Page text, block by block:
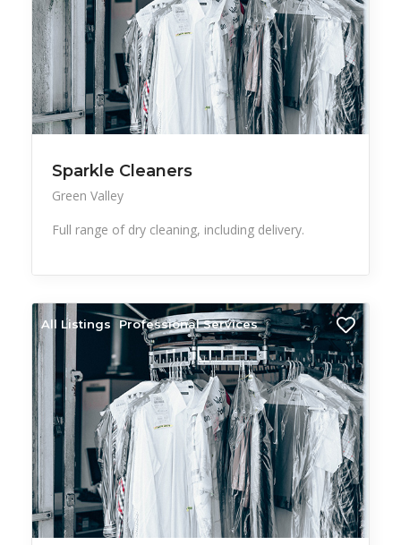
Sparkle Cleaners
Green Valley
Full range of dry cleaning, including delivery.
All Listings Professional Services